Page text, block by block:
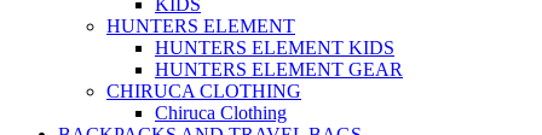
KIDS
HUNTERS ELEMENT
HUNTERS ELEMENT KIDS
HUNTERS ELEMENT GEAR
CHIRUCA CLOTHING
Chiruca Clothing